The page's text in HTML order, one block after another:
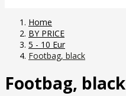
Home
BY PRICE
5 - 10 Eur
Footbag, black
Footbag, black